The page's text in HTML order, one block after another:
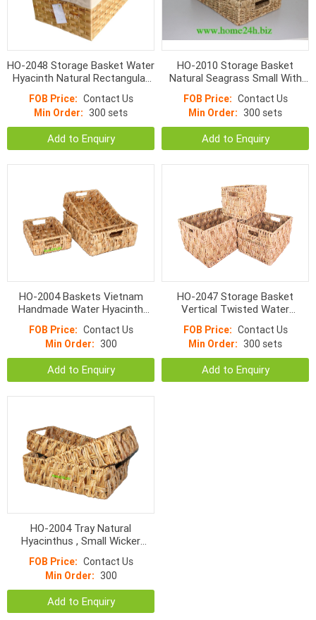
HO-2048 Storage Basket Water
Hyacinth Natural Rectangular
FOB Price: Contact Us
Min Order: 300 sets
Add to Enquiry
HO-2010 Storage Basket
Natural Seagrass Small With
FOB Price: Contact Us
Min Order: 300 sets
Add to Enquiry
HO-2004 Baskets Vietnam
Handmade Water Hyacinth
FOB Price: Contact Us
Min Order: 300
Add to Enquiry
HO-2047 Storage Basket
Vertical Twisted Water
Handle
FOB Price: Contact Us
Min Order: 300 sets
Add to Enquiry
HO-2004 Tray Natural
Hyacinthus , Small Wicker
FOB Price: Contact Us
Min Order: 300
Add to Enquiry